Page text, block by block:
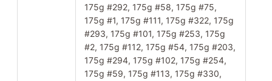
175g #292, 175g #58, 175g #75,
175g #1, 175g #111, 175g #322, 175g
#293, 175g #101, 175g #253, 175g
#2, 175g #112, 175g #54, 175g #203,
175g #294, 175g #102, 175g #254,
175g #59, 175g #113, 175g #330,